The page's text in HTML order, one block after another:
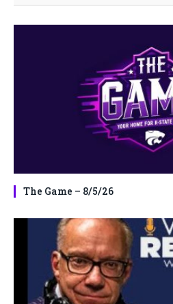
The Game – 8/5/26